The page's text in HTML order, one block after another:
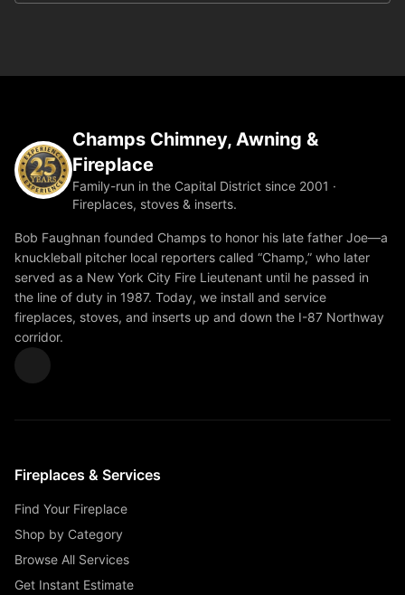
Champs Chimney, Awning &
Fireplace
Family-run in the Capital District since 2001 ·
Fireplaces, stoves & inserts.
Bob Faughnan founded Champs to honor his late father Joe—a
knuckleball pitcher local reporters called “Champ,” who later
served as a New York City Fire Lieutenant until he passed in
the line of duty in 1987. Today, we install and service
fireplaces, stoves, and inserts up and down the I-87 Northway
corridor.
Fireplaces & Services
Find Your Fireplace
Shop by Category
Browse All Services
Get Instant Estimate